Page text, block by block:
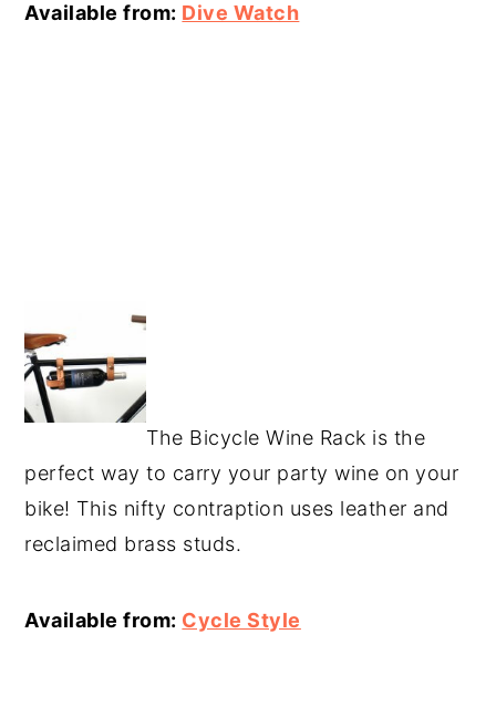
Available from: Dive Watch
The Bicycle Wine Rack is the
perfect way to carry your party wine on your
bike! This nifty contraption uses leather and
reclaimed brass studs.
Available from: Cycle Style